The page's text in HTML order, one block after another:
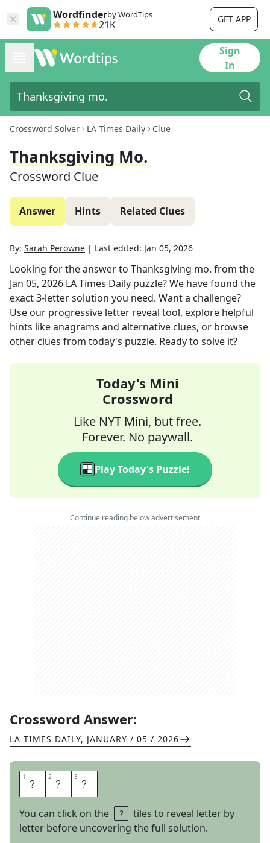
Wordfinderby WordTips
21K GET APP
Sign
In
Crossword Solver LA Times Daily Clue
Thanksgiving Mo.
Crossword Clue
Answer Hints Related Clues
By: Sarah Perowne | Last edited: Jan 05, 2026
Looking for the answer to Thanksgiving mo. from the
Jan 05, 2026 LA Times Daily puzzle? We have found the
exact3-letter solution you need. Want a challenge?
Use our progressive letter reveal tool, explore helpful
hints like anagrams and alternative clues, or browse
other clues from today's puzzle. Ready to solve it?
Today's Mini
Crossword
Like NYT Mini, but free.
Forever. No paywall.
Play Today's Puzzle!
Continue reading below advertisement
Crossword Answer:
LA TIMES DAILY, JANUARY / 05 / 2026
1 N 2 O 3 V
You can click on the
tiles to reveal letter by
letter before uncovering the full solution.